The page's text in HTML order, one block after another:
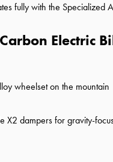
fully with the
Electric
wheelset on the mountain
X2 dampers for gravity-